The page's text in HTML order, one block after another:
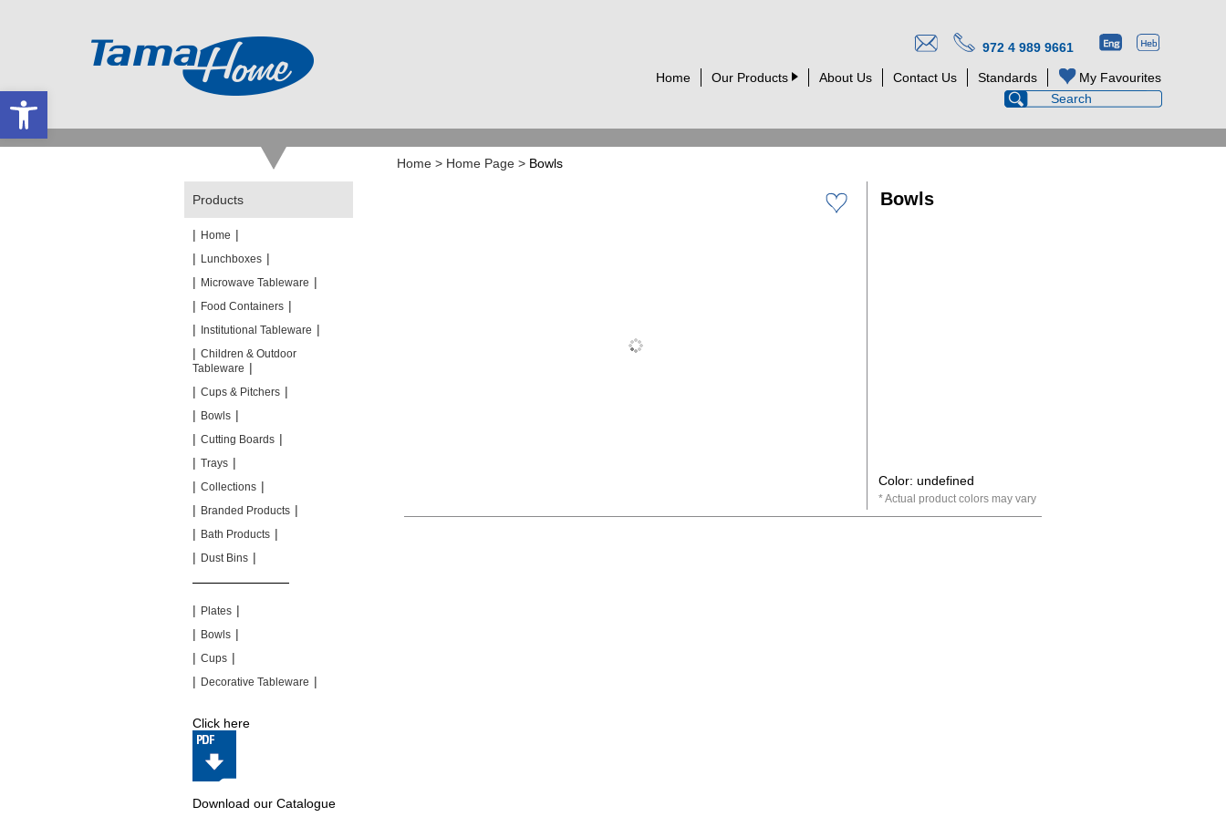
972 4 989 9661
Home Our Products About Us Contact Us Standards My Favourites
Home > Home Page > Bowls
Bowls
Color: undefined
Actual product colors may vary
Products
| Home |
| Lunchboxes |
| Microwave Tableware |
| Food Containers |
|
Institutional Tableware |
| Children & Outdoor
Tableware |
| Cups & Pitchers |
| Bowls |
| Cutting Boards |
| Trays |
| Collections |
| Branded Products |
| Bath Products |
| Dust Bins |
| Plates |
| Bowls |
| Cups |
| Decorative Tableware |
Click here
Download our Catalogue
Open toolbar